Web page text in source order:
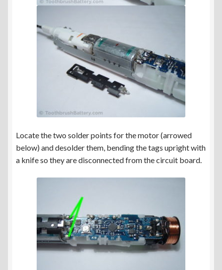
Locate the two solder points for the motor (arrowed
below) and desolder them, bending the tags upright with
a knife so they are disconnected from the circuit board.